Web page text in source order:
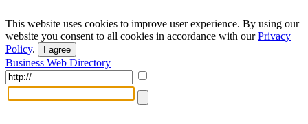
This website uses cookies to improve user experience. By using our
website you consent to all cookies in accordance with ourPrivacy
Policy. I agree
Business Web Directory